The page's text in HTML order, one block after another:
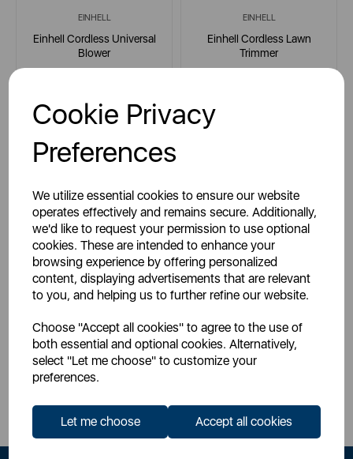
Cookie Privacy
Preferences
We utilize essential cookies to ensure our website
operates effectively and remains secure. Additionally,
we'd like to request your permission to use optional
cookies. These are intended to enhance your
browsing experience by offering personalized
content, displaying advertisements that are relevant
to you, and helping us to further refine our website.
Choose "Accept all cookies" to agree to the use of
both essential and optional cookies. Alternatively,
select "Let me choose" to customize your
preferences.
Let me choose Accept all cookies
EINHELL
Einhell Cordless Universal
Blower
multi
RRP: £49.95
Login for your pricing
EINHELL
Einhell Cordless Lawn
Trimmer
multi
RRP:£49.95
Login for your pricing
Sign Up to Our Newsletter